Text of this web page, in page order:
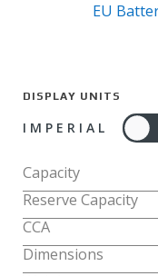
EU
DISPLAY UNITS
IMPERIAL
Capacity
Reserve Capacity
CCA
Dimensions